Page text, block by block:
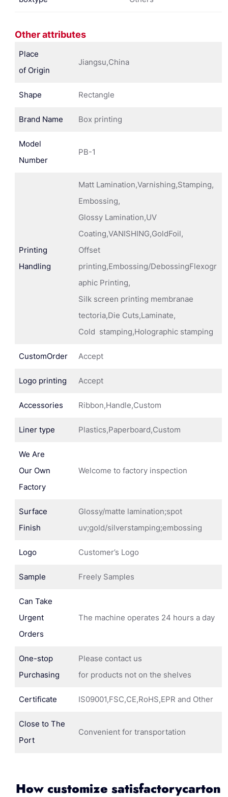
Other attributes
Place
of Origin
Jiangsu,China
Shape Rectangle
Brand Name Box printing
Model
Number
PB-1
Printing
Handling
Matt Lamination,Varnishing,Stamping,
Embossing,
Glossy Lamination,UV
Coating,VANISHING,GoldFoil,
Offset
printing,Embossing/DebossingFlexogr
aphic Printing,
Silk screen printing membranae
tectoria,Die Cuts,Laminate,
Cold stamping,Holographic stamping
CustomOrder Accept
Logo printing Accept
Accessories Ribbon,Handle,Custom
Liner type Plastics,Paperboard,Custom
We Are
Our Own
Factory
Welcome to factory inspection
Surface
Finish
Glossy/matte lamination;spot
uv;gold/silverstamping;embossing
Logo Customer’s Logo
Sample Freely Samples
Can Take
Urgent
Orders
The machine operates 24 hours a day
One-stop
Purchasing
Please contact us
for products not on the shelves
Certificate IS09001,FSC,CE,RoHS,EPR and Other
Close to The
Port
Convenient for transportation
How customize satisfactorycarton